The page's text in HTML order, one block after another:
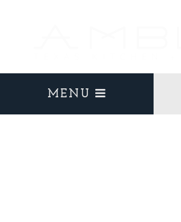
MENU